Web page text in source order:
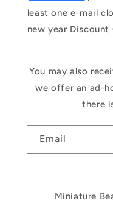
least one e-mail
new year
You may also
we offer an ad-
there
Email
Miniature